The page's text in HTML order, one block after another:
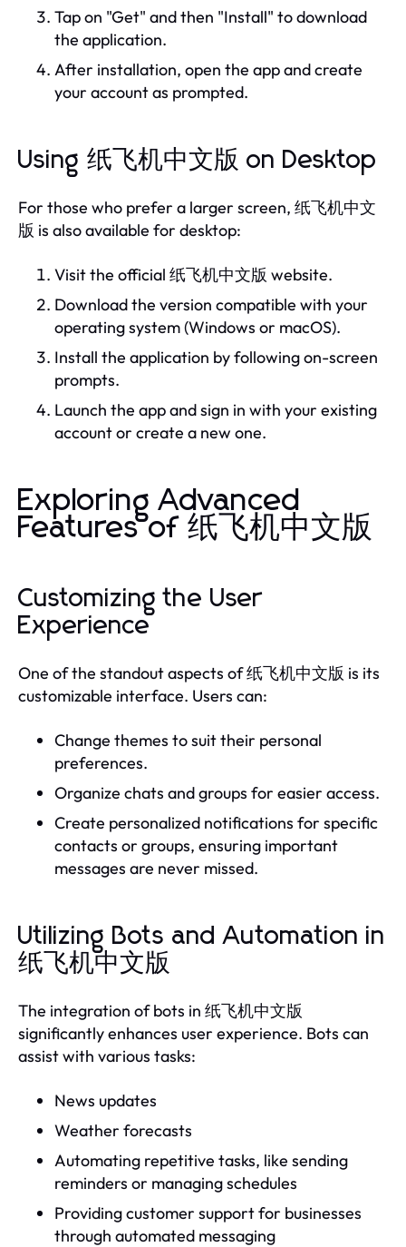
Tap on "Get" and then "Install" to download
the application.
After installation, open the app and create
your account as prompted.
Using 纸飞机中文版 on Desktop
For those who prefer a larger screen, 纸飞机中文
版 is also available for desktop:
Visit the official 纸飞机中文版 website.
Download the version compatible with your
operating system (Windows or macOS).
Install the application by following on-screen
prompts.
Launch the app and sign in with your existing
account or create a new one.
Exploring Advanced
Features of 纸飞机中文版
Customizing the User
Experience
One of the standout aspects of 纸飞机中文版 is its
customizable interface. Users can:
Change themes to suit their personal
preferences.
Organize chats and groups for easier access.
Create personalized notifications for specific
contacts or groups, ensuring important
messages are never missed.
Utilizing Bots and Automation in
纸飞机中文版
The integration of bots in 纸飞机中文版
significantly enhances user experience. Bots can
assist with various tasks:
News updates
Weather forecasts
Automating repetitive tasks, like sending
reminders or managing schedules
Providing customer support for businesses
through automated messaging